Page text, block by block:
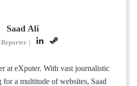
Saad Ali
Reporter |
L
n
k
S
e
a
at eXputer. With vast journalistic
a multitude of websites, Saad